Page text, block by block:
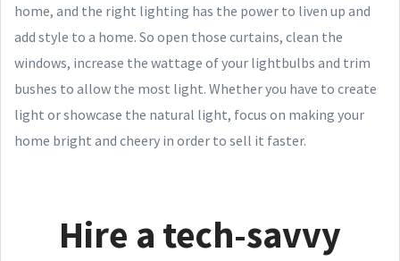
home, and the right lighting has the power to liven up and
add style to a home. So open those curtains, clean the
windows, increase the wattage of your lightbulbs and trim
bushes to allow the most light. Whether you have to create
light or showcase the natural light, focus on making your
home bright and cheery in order to sell it faster.
Hire a tech-savvy